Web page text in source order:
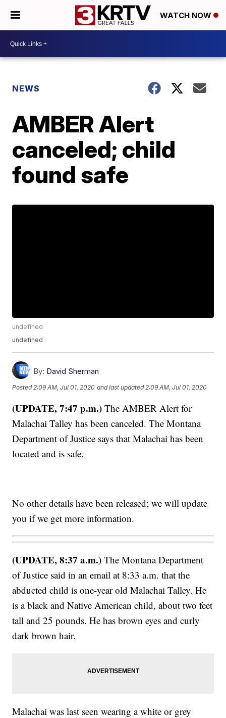
WATCH NOW
NEWS
AMBER Alert
canceled; child
found safe
undefined
undefined
By: David Sherman
Posted 2:09 AM, Jul 01, 2020 and last updated 2:09 AM, Jul 01, 2020
(UPDATE, 7:47 p.m.) The AMBER Alert for
Malachai Talley has been canceled. The Montana
Department of Justice says that Malachai has been
located and is safe.
No other details have been released; we will update
you if we get more information.
(UPDATE, 8:37 a.m.) The Montana Department
of Justice said in an email at 8:33 a.m. that the
abducted child is one-year old Malachai Talley. He
is a black and Native American child, about two feet
tall and 25 pounds. He has brown eyes and curly
dark brown hair.
Malachai was last seen wearing a white or grey